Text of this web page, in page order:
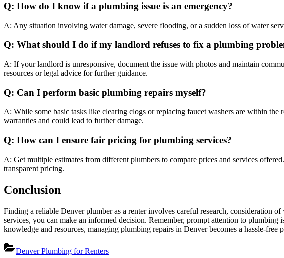
Q: How do I know if a plumbing issue is an emergency?
A: Any situation involving water damage, severe flooding, or a sudden loss of water
Q: What should I do if my landlord refuses to fix a plumbing
A: If your landlord is unresponsive, document the issue with photos and maintain
resources or legal advice for further guidance.
Q: Can I perform basic plumbing repairs myself?
A: While some basic tasks like clearing clogs or replacing faucet washers are within
warranties and could lead to further damage.
Q: How can I ensure fair pricing for plumbing services?
A: Get multiple estimates from different plumbers to compare prices and services
transparent pricing.
Conclusion
Finding a reliable Denver plumber as a renter involves careful research, consideration
services, you can make an informed decision. Remember, prompt attention to
knowledge and resources, managing plumbing repairs in Denver becomes a hassle-free
Denver Plumbing for Renters